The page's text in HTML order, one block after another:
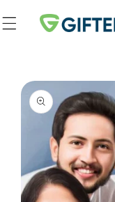
Skip to content
product information